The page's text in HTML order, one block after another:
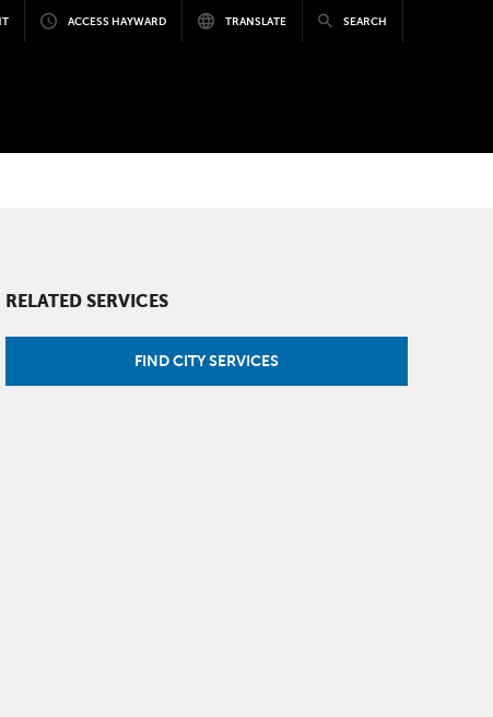
ACCESS HAYWARD TRANSLATE SEARCH
RELATED SERVICES
FIND CITY SERVICES